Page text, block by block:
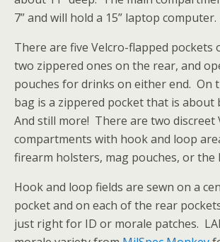
7” and will hold a 15” laptop computer.
There are five Velcro-flapped pockets
two zippered ones on the rear, and
pouches for drinks on either end. On
bag is a zippered pocket that is about
And still more! There are two discreet
compartments with hook and loop
firearm holsters, mag pouches, or the
Hook and loop fields are sewn on a
pocket and on each of the rear
just right for ID or morale patches.